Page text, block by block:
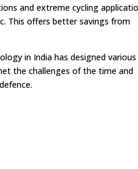
and extreme cycling
This offers better savings from
in India has designed various
the challenges of the time and